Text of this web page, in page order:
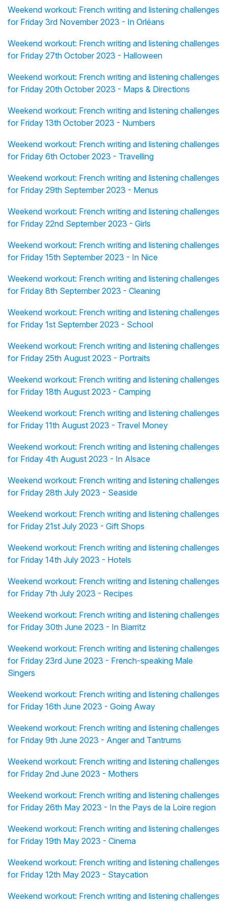
Weekend workout: French writing and listening challenges
for Friday 3rd November 2023 - In Orléans
Weekend workout: French writing and listening challenges
for Friday 27th October 2023 - Halloween
Weekend workout: French writing and listening challenges
for Friday 20th October 2023 - Maps & Directions
Weekend workout: French writing and listening challenges
for Friday 13th October 2023 - Numbers
Weekend workout: French writing and listening challenges
for Friday 6th October 2023 - Travelling
Weekend workout: French writing and listening challenges
for Friday 29th September 2023 - Menus
Weekend workout: French writing and listening challenges
for Friday 22nd September 2023 - Girls
Weekend workout: French writing and listening challenges
for Friday 15th September 2023 - In Nice
Weekend workout: French writing and listening challenges
for Friday 8th September 2023 - Cleaning
Weekend workout: French writing and listening challenges
for Friday 1st September 2023 - School
Weekend workout: French writing and listening challenges
for Friday 25th August 2023 - Portraits
Weekend workout: French writing and listening challenges
for Friday 18th August 2023 - Camping
Weekend workout: French writing and listening challenges
for Friday 11th August 2023 - Travel Money
Weekend workout: French writing and listening challenges
for Friday 4th August 2023 - In Alsace
Weekend workout: French writing and listening challenges
for Friday 28th July 2023 - Seaside
Weekend workout: French writing and listening challenges
for Friday 21st July 2023 - Gift Shops
Weekend workout: French writing and listening challenges
for Friday 14th July 2023 - Hotels
Weekend workout: French writing and listening challenges
for Friday 7th July 2023 - Recipes
Weekend workout: French writing and listening challenges
for Friday 30th June 2023 - In Biarritz
Weekend workout: French writing and listening challenges
for Friday 23rd June 2023 - French-speaking Male
Singers
Weekend workout: French writing and listening challenges
for Friday 16th June 2023 - Going Away
Weekend workout: French writing and listening challenges
for Friday 9th June 2023 - Anger and Tantrums
Weekend workout: French writing and listening challenges
for Friday 2nd June 2023 - Mothers
Weekend workout: French writing and listening challenges
for Friday 26th May 2023 - In the Pays de la Loire region
Weekend workout: French writing and listening challenges
for Friday 19th May 2023 - Cinema
Weekend workout: French writing and listening challenges
for Friday 12th May 2023 - Staycation
Weekend workout: French writing and listening challenges